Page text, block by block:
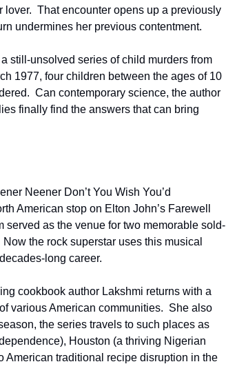
That encounter opens up a previously
undermines her previous contentment.
still-unsolved series of child murders from
1977, four children between the ages of 10
Can contemporary science, the author
finally find the answers that can bring
Neener Don’t You Wish You’d
American stop on Elton John’s Farewell
served as the venue for two memorable sold-
the rock superstar uses this musical
long career.
cookbook author Lakshmi returns with a
various American communities.  She also
the series travels to such places as
Houston (a thriving Nigerian
American traditional recipe disruption in the